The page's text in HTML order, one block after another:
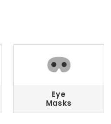
Eye
Masks